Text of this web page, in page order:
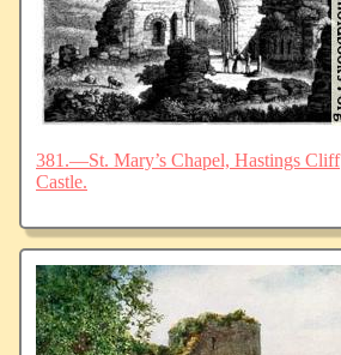
381.—St. Mary’s Chapel, Hastings Cliff
Castle.